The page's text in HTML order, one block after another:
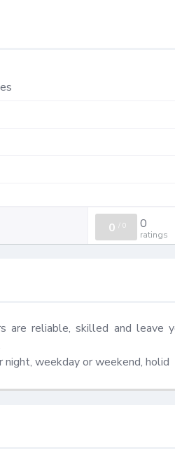
0 / 0 0
ratings
are reliable, skilled and leave
weekday or weekend, holid